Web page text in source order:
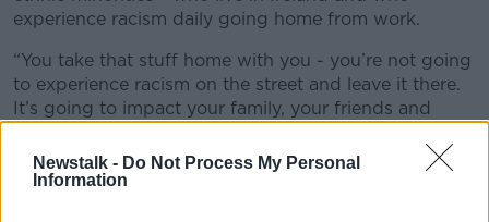
Newstalk - Do Not Process My Personal
Information
experience racism daily going home from work.
“You take that stuff home with you - you’re not going
to experience racism on the street and leave it there.
It’s going to impact your family, your friends and
than people realise.”